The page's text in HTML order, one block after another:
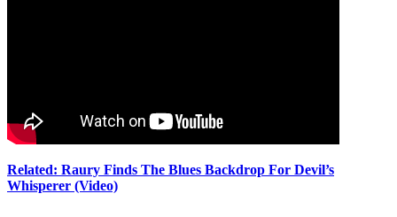
Related: Raury Finds The Blues Backdrop For Devil’s
Whisperer (Video)